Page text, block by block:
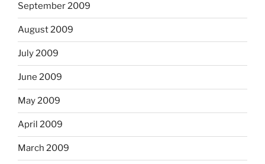
September 2009
August 2009
July 2009
June 2009
May 2009
April 2009
March 2009